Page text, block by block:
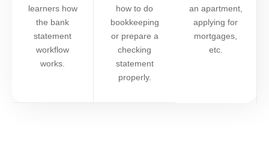
learners how
the bank
statement
workflow
works.
how to do
bookkeeping
or prepare a
checking
statement
properly.
an apartment,
applying for
mortgages,
etc.